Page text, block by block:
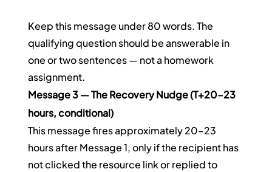
Keep this message under 80 words. The
qualifying question should be answerable in
one or two sentences — not a homework
assignment.
Message 3 — The Recovery Nudge (T+20–23
hours, conditional)
This message fires approximately 20–23
hours after Message 1, only if the recipient has
not clicked the resource link or replied to